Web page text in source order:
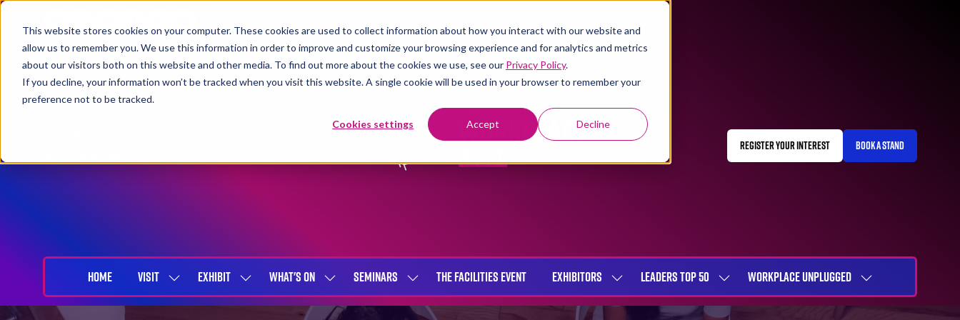
This website stores cookies on your computer. These cookies are used to collect information about how you interact with our website and
allow us to remember you. We use this information in order to improve and customize your browsing experience and for analytics and metrics
about our visitors both on this website and other media. To find out more about the cookies we use, see our Privacy Policy.
If you decline, your information won’t be tracked when you visit this website. A single cookie will be used in your browser to remember your
preference not to be tracked.
Cookies settings Accept Decline
REGISTER YOUR INTEREST
(OPENS
BOOK A STAND
(OPENS
HOME VISIT
SHOW
SUBMENU
EXHIBIT
SHOW
SUBMENU
WHAT'S ON
SHOW
SUBMENU
SEMINARS
SHOW
SUBMENU
THE FACILITIES EVENT EXHIBITORS
SHOW
SUBMENU
LEADERS TOP 50
SHOW
SUBMENU
WORKPLACE UNPLUGGED
SHOW
SUBMENU